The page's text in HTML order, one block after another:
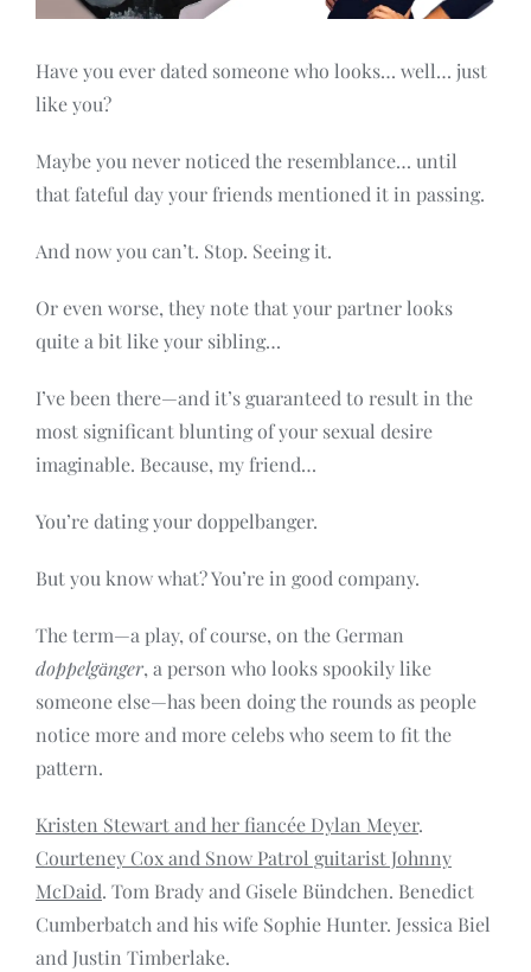
Have you ever dated someone who looks… well… just
like you?
Maybe you never noticed the resemblance… until
that fateful day your friends mentioned it in passing.
And now you can’t. Stop. Seeing it.
Or even worse, they note that your partner looks
quite a bit like your sibling…
I’ve been there—and it’s guaranteed to result in the
most significant blunting of your sexual desire
imaginable. Because, my friend…
You’re dating your doppelbanger.
But you know what? You’re in good company.
The term—a play, of course, on the German
doppelgӓnger, a person who looks spookily like
someone else—has been doing the rounds as people
notice more and more celebs who seem to fit the
pattern.
Kristen Stewart and her fiancée Dylan Meyer.
Courteney Cox and Snow Patrol guitarist Johnny
McDaid. Tom Brady and Gisele Bündchen. Benedict
Cumberbatch and his wife Sophie Hunter. Jessica Biel
and Justin Timberlake.